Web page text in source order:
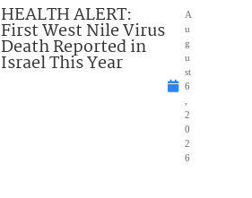
HEALTH ALERT:
First West Nile Virus
Death Reported in
Israel This Year
A
u
g
u
st
6
2
0
2
6